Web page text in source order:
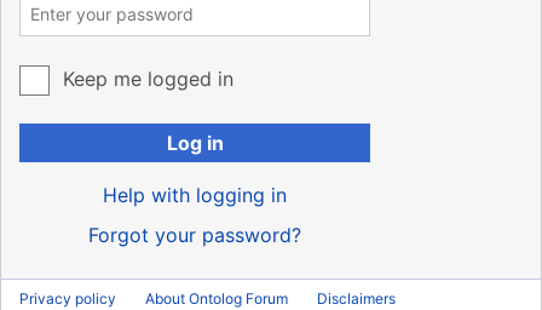
Keep me logged in
Log in
Help with logging in
Forgot your password?
Privacy policy About Ontolog Forum Disclaimers